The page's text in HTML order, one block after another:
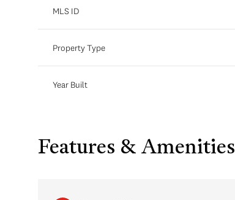
MLS ID
Property Type
Year Built
Features & Amenities